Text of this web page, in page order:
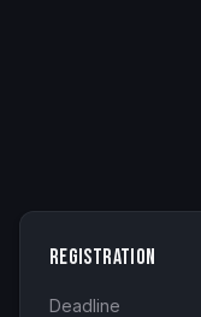
Registration
Deadline